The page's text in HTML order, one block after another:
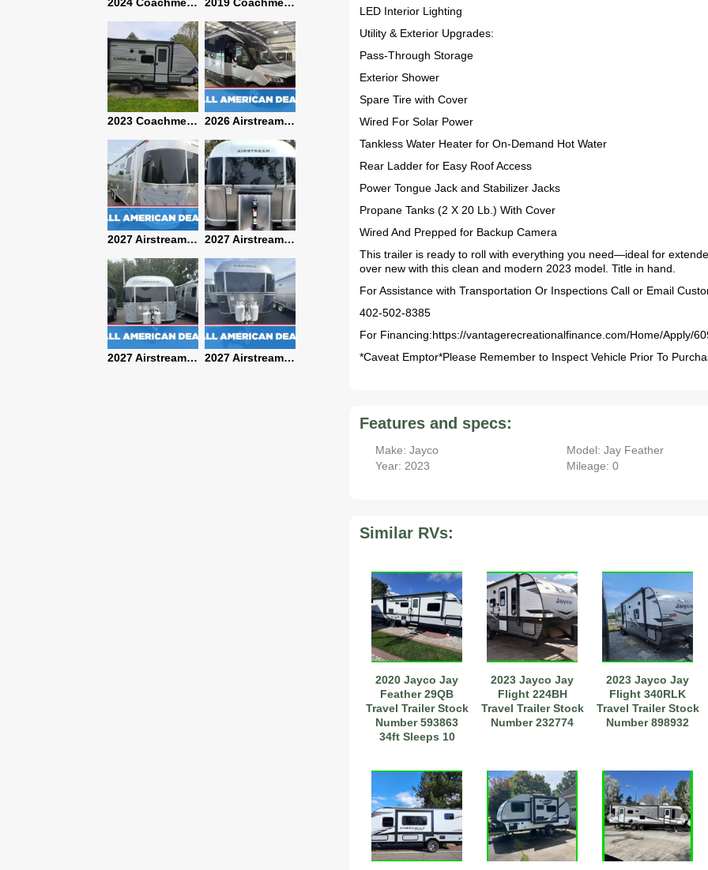
LED Interior Lighting
Utility & Exterior Upgrades:
Pass-Through Storage
Exterior Shower
Spare Tire with Cover
Wired For Solar Power
Tankless Water Heater for On-Demand Hot Water
Rear Ladder for Easy Roof Access
Power Tongue Jack and Stabilizer Jacks
Propane Tanks (2 X 20 Lb.) With Cover
Wired And Prepped for Backup Camera
This trailer is ready to roll with everything you need—ideal for
over new with this clean and modern 2023 model. Title in hand.
For Assistance with Transportation Or Inspections Call or Email
402-502-8385
For Financing:https://vantagerecreationalfinance.com/Home/Apply/
*Caveat Emptor*Please Remember to Inspect Vehicle Prior To
Features and specs:
Make: Jayco Model: Jay Feather
Year: 2023
Mileage: 0
Similar RVs:
2020 Jayco Jay
Feather 29QB
Travel Trailer Stock
Number 593863
34ft Sleeps 10
2023 Jayco Jay
Flight 224BH
Travel Trailer Stock
Number 232774
2023 Jayco Jay
Flight 340RLK
Travel Trailer Stock
Number 898932
2023 Coachmen Catalina 164BHX Summit Series- Like New- Used 1 Night-Many Extras 2026 Airstream Atlas 25RT
2027 Airstream International 30RBQ 2027 Airstream Globetrotter 30RBQ
2027 Airstream Classic 33FBT 2027 Airstream Trade Wind 25FBT
2027 Airstream Classic 33FBQ
2019 Airstream International Series 30RB Queen Signature 2027 Airstream Classic 28RBQ
2023 Airstream Bambi 22FB 2026 Airstream Atlas MS 2027 Airstream Classic 33FBT